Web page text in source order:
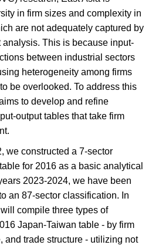
in firm sizes and complexity in
are not adequately captured by
This is because input-
between industrial sectors
heterogeneity among firms
be overlooked. To address this
to develop and refine
output tables that take firm
we constructed a 7-sector
for 2016 as a basic analytical
2023-2024, we have been
an 87-sector classification. In
compile three types of
Japan-Taiwan table - by firm
and trade structure - utilizing not